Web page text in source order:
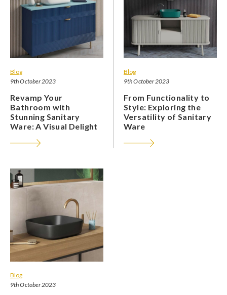
Blog
9th October 2023
Revamp Your
Bathroom with
Stunning Sanitary
Ware: A Visual Delight
Blog
9th October 2023
From Functionality to
Style: Exploring the
Versatility of Sanitary
Ware
Blog
9th October 2023